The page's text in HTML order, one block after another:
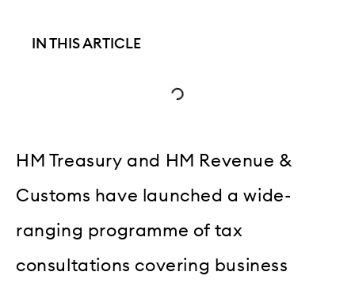
IN THIS ARTICLE
HM Treasury and HM Revenue &
Customs have launched a wide-
ranging programme of tax
consultations covering business